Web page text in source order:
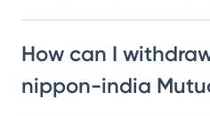
How can I
nippon-india